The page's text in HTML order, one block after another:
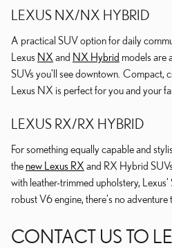
LEXUS NX/NX HYBRID
A practical SUV option for daily
Lexus NX and NX Hybrid models are
SUVs you'll see downtown. Compact,
Lexus NX is perfect for you and your
LEXUS RX/RX HYBRID
For something equally capable and
the new Lexus RX and RX Hybrid
with leather-trimmed upholstery, Lexus'
robust V6 engine, there's no adventure
CONTACT US TO